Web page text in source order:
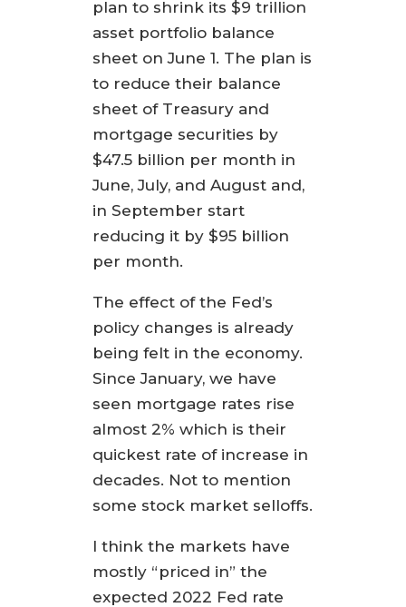
plan to shrink its $9 trillion
asset portfolio balance
sheet on June 1. The plan is
to reduce their balance
sheet of Treasury and
mortgage securities by
$47.5 billion per month in
June, July, and August and,
in September start
reducing it by $95 billion
per month.
The effect of the Fed’s
policy changes is already
being felt in the economy.
Since January, we have
seen mortgage rates rise
almost 2% which is their
quickest rate of increase in
decades. Not to mention
some stock market selloffs.
I think the markets have
mostly “priced in” the
expected 2022 Fed rate